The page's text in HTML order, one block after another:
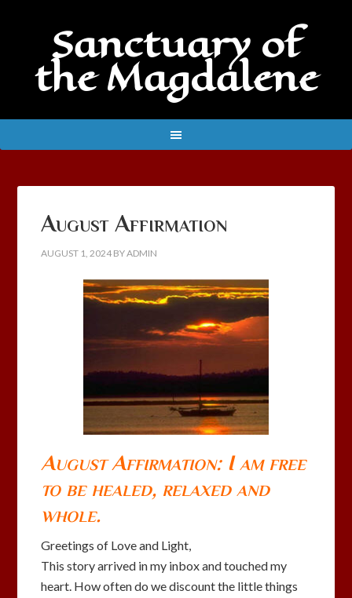
Sanctuary of
the Magdalene
August Affirmation
AUGUST 1, 2024 BYADMIN
August Affirmation: I am free
to be healed, relaxed and
whole.
Greetings of Love and Light,
This story arrived in my inbox and touched my
heart. How often do we discount the little things